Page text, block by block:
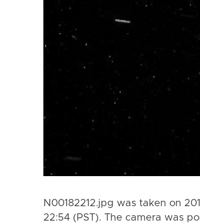
N00182212.jpg was taken on
22:54 (PST). The camera was